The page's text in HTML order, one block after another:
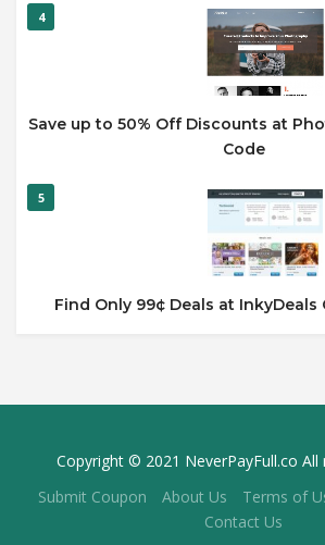
4
Save up to 50% Off Discounts at
Code
5
Find Only 99¢ Deals at InkyDeals
Copyright © 2021 NeverPayFull.co All
Submit Coupon
About Us Terms of
Contact Us